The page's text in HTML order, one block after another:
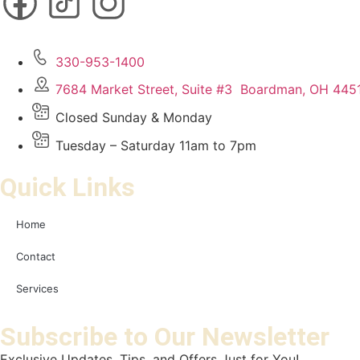
330-953-1400
7684 Market Street, Suite #3 Boardman, OH
Closed Sunday & Monday
Tuesday – Saturday 11am to 7pm
Quick Links
Home
Contact
Services
Subscribe to Our Newsletter